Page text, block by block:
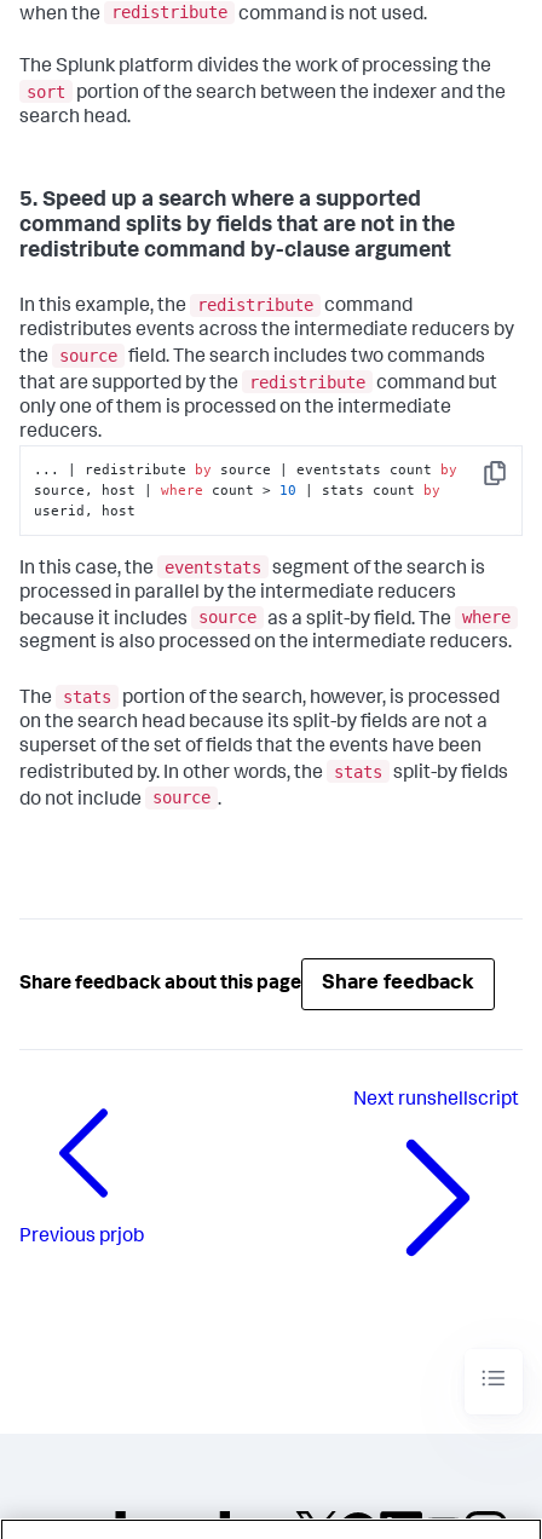
when the
redistribute command is not used.
The Splunk platform divides the work of processing the
sort
portion of the search between the indexer and the
search head.
5. Speed up a search where a supported
command splits by fields that are not in the
redistribute command by-clause argument
In this example, the redistribute command
redistributes events across the intermediate reducers by
the
source field. The search includes two commands
that are supported by the
redistribute command but
only one of them is processed on the intermediate
reducers.
Copy
... | redistribute by source | eventstats count by
source, host | where count > 10 | stats count by
userid, host
In this case, the eventstats
segment of the search is
processed in parallel by the intermediate reducers
because it includes
source as a split-by field. The
where
segment is also processed on the intermediate reducers.
The stats
portion of the search, however, is processed
on the search head because its split-by fields are not a
superset of the set of fields that the events have been
redistributed by. In other words, the
stats
split-by fields
do not include
source .
Share feedback about this page Share feedback
Previous prjob
Next runshellscript